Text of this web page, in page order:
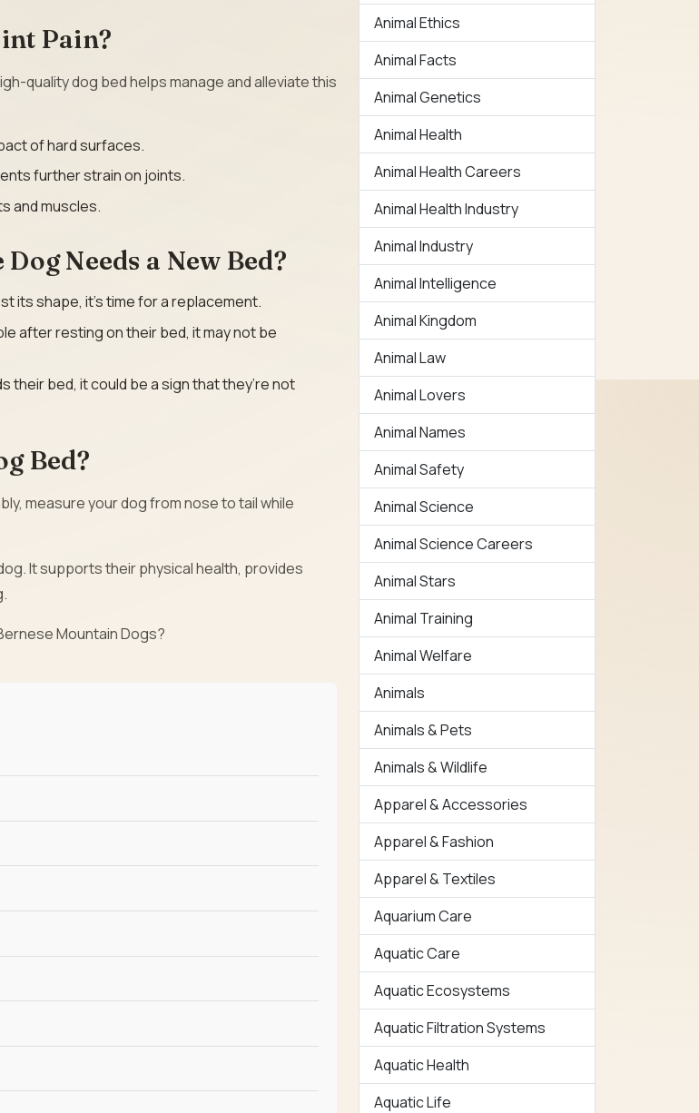
Pain?
quality dog bed helps manage and alleviate this
of hard surfaces.
further strain on joints.
and muscles.
Needs a New Bed?
its shape, it’s time for a replacement.
after resting on their bed, it may not be
their bed, it could be a sign that they’re not
Bed?
measure your dog from nose to tail while
It supports their physical health, provides
Mountain Dogs?
Animal Ethics
Animal Facts
Animal Genetics
Animal Health
Animal Health Careers
Animal Health Industry
Animal Industry
Animal Intelligence
Animal Kingdom
Animal Law
Animal Lovers
Animal Names
Animal Safety
Animal Science
Animal Science Careers
Animal Stars
Animal Training
Animal Welfare
Animals
Animals & Pets
Animals & Wildlife
Apparel & Accessories
Apparel & Fashion
Apparel & Textiles
Aquarium Care
Aquatic Care
Aquatic Ecosystems
Aquatic Filtration Systems
Aquatic Health
Aquatic Life